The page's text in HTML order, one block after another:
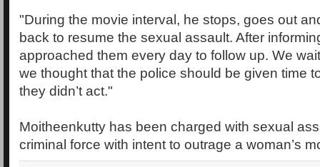
"During the movie interval, he stops, goes out
back to resume the sexual assault. After
approached them every day to follow up. We
we thought that the police should be given time
they didn’t act."
Moitheenkutty has been charged with sexual
criminal force with intent to outrage a woman’s